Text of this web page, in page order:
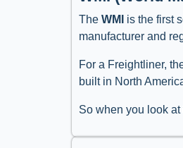
The WMI
is the first
manufacturer and
For a Freightliner,
built in North
So when you look at